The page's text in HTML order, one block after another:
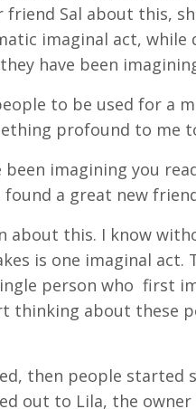
Sal about this,
imaginal act,
have been
to be used for a
profound to me
been imagining you
found a great new
about this. I know
is one imaginal act.
person who first
thinking about these
then people
out to Lila, the